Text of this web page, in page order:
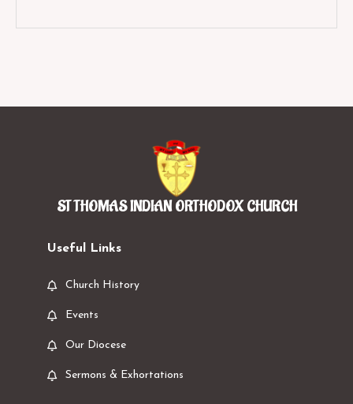
ST THOMAS INDIAN ORTHODOX CHURCH
Useful Links
Church History
Events
Our Diocese
Sermons & Exhortations